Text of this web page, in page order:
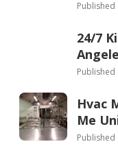
Published
24/7
Published
Hvac
Me
Published